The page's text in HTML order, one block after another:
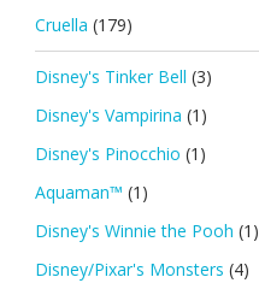
Cruella (179)
Disney's Tinker Bell (3)
Disney's Vampirina (1)
Disney's Pinocchio (1)
Aquaman™ (1)
Disney's Winnie the Pooh (1)
Disney/Pixar's Monsters (4)